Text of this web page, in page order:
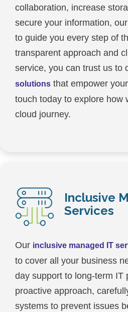
collaboration, increase
secure your information,
to guide you every step of
transparent approach and
service, you can trust us to
solutions that empower
touch today to explore how
cloud journey.
Inclusive
Services
Our inclusive managed IT
to cover all your business
day support to long-term IT
proactive approach,
systems to prevent issues